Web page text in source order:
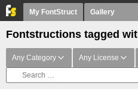
My FontStruct Gallery
Fontstructions tagged
Any Category Any License